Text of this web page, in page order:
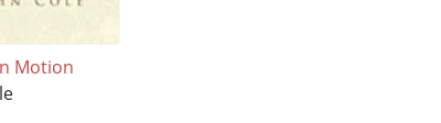
Motion